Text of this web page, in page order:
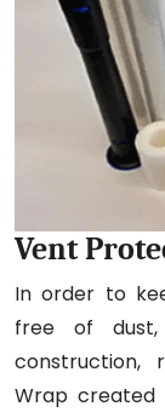
Vent
In order to
free of dust,
construction,
Wrap created